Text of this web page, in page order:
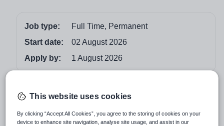
Job type:
Full Time, Permanent
Start date:
02 August 2026
Apply by:
1 August 2026
educational institution located in Saudi Arabia, offering
This website uses cookies
By clicking “Accept All Cookies”, you agree to the storing of cookies on your
device to enhance site navigation, analyse site usage, and assist in our